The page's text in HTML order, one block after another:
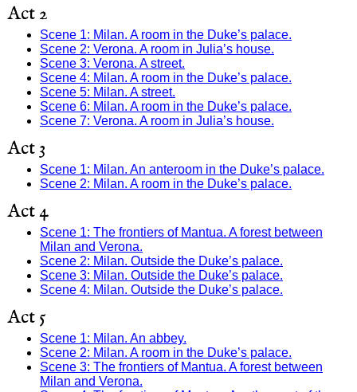
Act 2
Scene 1: Milan. A room in the Duke’s palace.
Scene 2: Verona. A room in Julia’s house.
Scene 3: Verona. A street.
Scene 4: Milan. A room in the Duke’s palace.
Scene 5: Milan. A street.
Scene 6: Milan. A room in the Duke’s palace.
Scene 7: Verona. A room in Julia’s house.
Act 3
Scene 1: Milan. An anteroom in the Duke’s palace.
Scene 2: Milan. A room in the Duke’s palace.
Act 4
Scene 1: The frontiers of Mantua. A forest between
Milan and Verona.
Scene 2: Milan. Outside the Duke’s palace.
Scene 3: Milan. Outside the Duke’s palace.
Scene 4: Milan. Outside the Duke’s palace.
Act 5
Scene 1: Milan. An abbey.
Scene 2: Milan. A room in the Duke’s palace.
Scene 3: The frontiers of Mantua. A forest between
Milan and Verona.